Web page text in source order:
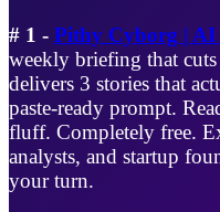
# 1 - Pithy Cyborg | AI
weekly briefing that
delivers 3 stories that
paste-ready prompt.
fluff. Completely free.
analysts, and startup
your turn.